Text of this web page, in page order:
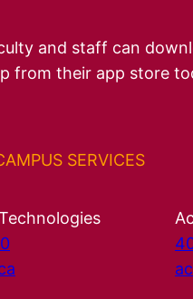
and staff can
from their app store
SERVICES